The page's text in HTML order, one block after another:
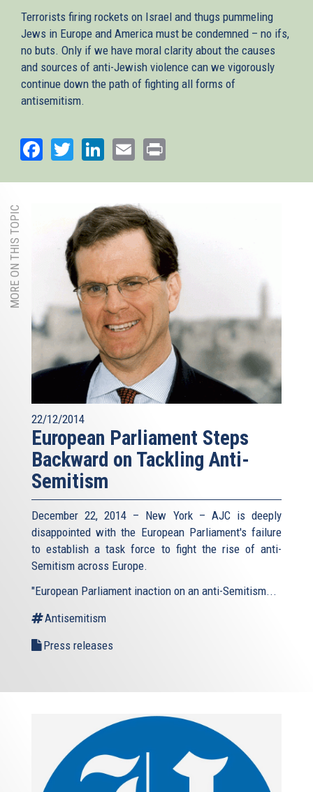
Terrorists firing rockets on Israel and thugs pummeling
Jews in Europe and America must be condemned – no ifs,
no buts. Only if we have moral clarity about the causes
and sources of anti-Jewish violence can we vigorously
continue down the path of fighting all forms of
antisemitism.
Facebook
TwitterLinkedIn
Email
MORE ON THIS TOPIC
22/12/2014
European Parliament Steps
Backward on Tackling Anti-
Semitism
December 22, 2014 – New York – AJC is deeply
disappointed with the European Parliament's failure
to establish a task force to fight the rise of anti-
Semitism across Europe.
"European Parliament inaction on an anti-Semitism...
Antisemitism
Press releases